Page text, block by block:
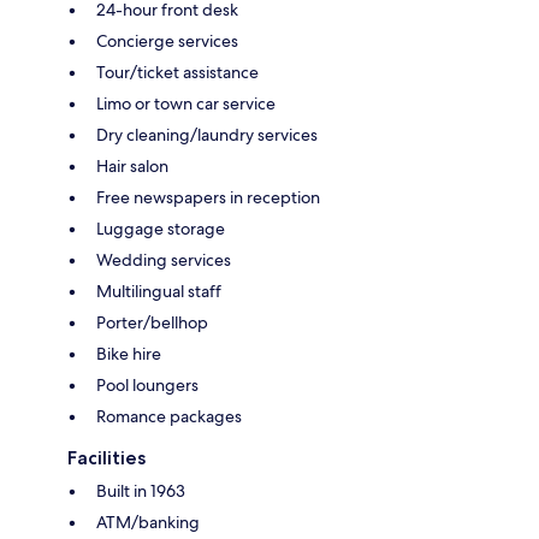
24-hour front desk
Concierge services
Tour/ticket assistance
Limo or town car service
Dry cleaning/laundry services
Hair salon
Free newspapers in reception
Luggage storage
Wedding services
Multilingual staff
Porter/bellhop
Bike hire
Pool loungers
Romance packages
Facilities
Built in 1963
ATM/banking